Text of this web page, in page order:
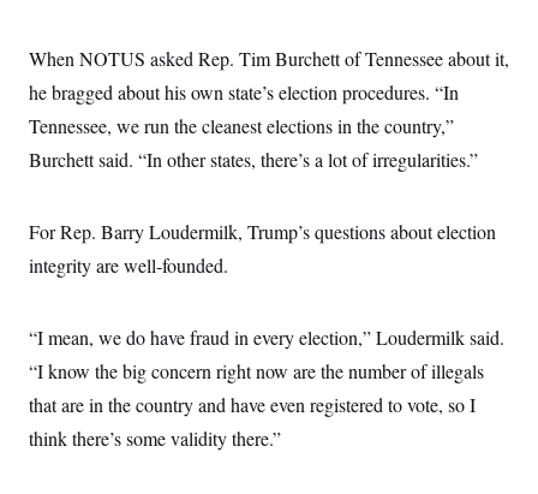
When NOTUS asked Rep. Tim Burchett of Tennessee about it,
he bragged about his own state’s election procedures. “In
Tennessee, we run the cleanest elections in the country,”
Burchett said. “In other states, there’s a lot of irregularities.”
For Rep. Barry Loudermilk, Trump’s questions about election
integrity are well-founded.
“I mean, we do have fraud in every election,” Loudermilk said.
“I know the big concern right now are the number of illegals
that are in the country and have even registered to vote, so I
think there’s some validity there.”